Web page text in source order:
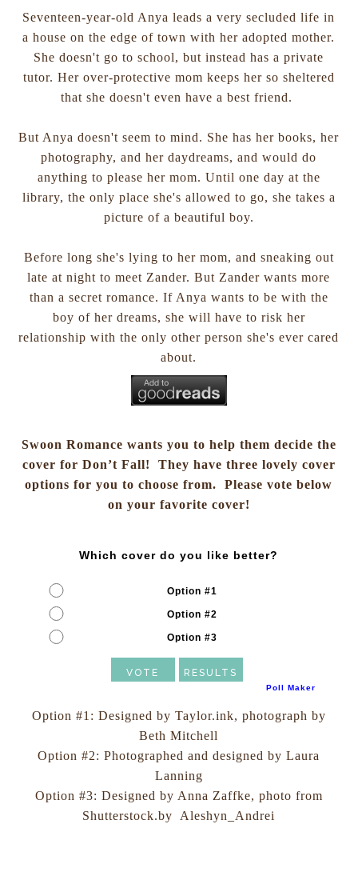
Seventeen-year-old Anya leads a very secluded life in
a house on the edge of town with her adopted mother.
She doesn't go to school, but instead has a private
tutor. Her over-protective mom keeps her so sheltered
that she doesn't even have a best friend.
But Anya doesn't seem to mind. She has her books, her
photography, and her daydreams, and would do
anything to please her mom. Until one day at the
library, the only place she's allowed to go, she takes a
picture of a beautiful boy.
Before long she's lying to her mom, and sneaking out
late at night to meet Zander. But Zander wants more
than a secret romance. If Anya wants to be with the
boy of her dreams, she will have to risk her
relationship with the only other person she's ever cared
about.
Swoon Romance wants you to help them decide the
cover for Don’t Fall! They have three lovely cover
options for you to choose from. Please vote below
on your favorite cover!
Which cover do you like better?
Option #1
Option #2
Option #3
Poll Maker
Option #1: Designed by Taylor.ink, photograph by
Beth Mitchell
Option #2: Photographed and designed by Laura
Lanning
Option #3: Designed by Anna Zaffke, photo from
Shutterstock.by Aleshyn_Andrei